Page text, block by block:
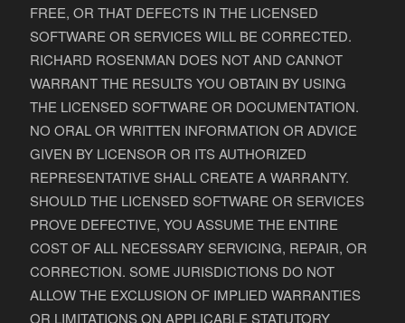
FREE, OR THAT DEFECTS IN THE LICENSED
SOFTWARE OR SERVICES WILL BE CORRECTED.
RICHARD ROSENMAN DOES NOT AND CANNOT
WARRANT THE RESULTS YOU OBTAIN BY USING
THE LICENSED SOFTWARE OR DOCUMENTATION.
NO ORAL OR WRITTEN INFORMATION OR ADVICE
GIVEN BY LICENSOR OR ITS AUTHORIZED
REPRESENTATIVE SHALL CREATE A WARRANTY.
SHOULD THE LICENSED SOFTWARE OR SERVICES
PROVE DEFECTIVE, YOU ASSUME THE ENTIRE
COST OF ALL NECESSARY SERVICING, REPAIR, OR
CORRECTION. SOME JURISDICTIONS DO NOT
ALLOW THE EXCLUSION OF IMPLIED WARRANTIES
OR LIMITATIONS ON APPLICABLE STATUTORY